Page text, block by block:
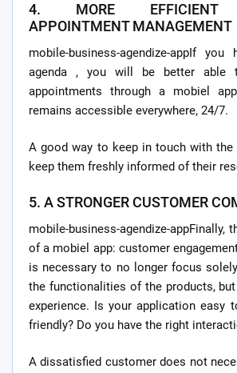
4. MORE EFFICIENT
APPOINTMENT MANAGEMENT
mobile-business-agendize-appIf
agenda , you will be better able
appointments through a mobiel
remains accessible everywhere, 24/7.
A good way to keep in touch with the
keep them freshly informed of their
5. A STRONGER CUSTOMER
mobile-business-agendize-appFinally,
of a mobiel app: customer
is necessary to no longer focus
the functionalities of the products,
experience. Is your application easy
friendly? Do you have the right
A dissatisfied customer does not